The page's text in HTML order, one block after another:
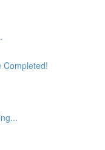
Completed!